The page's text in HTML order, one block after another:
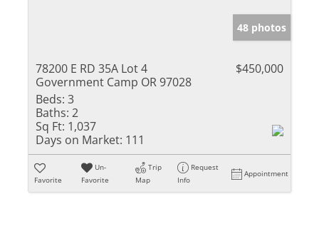
48 photos
78200 E RD 35A Lot 4
Government Camp OR 97028
$450,000
Beds: 3
Baths: 2
Sq Ft: 1,037
Days on Market: 111
Favorite
Un-
Favorite
Trip
Map
Request
Info
Appointment